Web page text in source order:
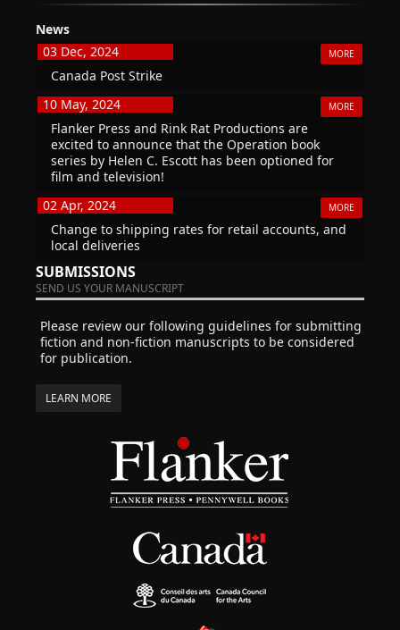
News
03 Dec, 2024
MORE
Canada Post Strike
10 May, 2024
MORE
Flanker Press and Rink Rat Productions are
excited to announce that the Operation book
series by Helen C. Escott has been optioned for
film and television!
02 Apr, 2024
MORE
Change to shipping rates for retail accounts, and
local deliveries
SUBMISSIONS
SEND US YOUR MANUSCRIPT
Please review our following guidelines for submitting
fiction and non-fiction manuscripts to be considered
for publication.
LEARN MORE